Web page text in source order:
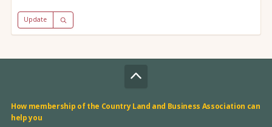
Update
How membership of the Country Land and Business Association can
help you